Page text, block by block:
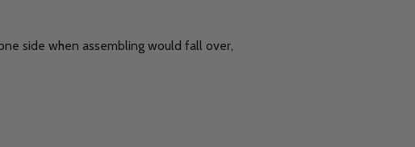
side when assembling would fall over,